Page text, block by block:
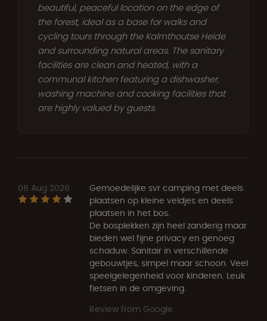
beautiful, peaceful location on the edge of
the forest, ideal as a base for walks and
cycling tours through the Kalmthoutse Heide
and surrounding natural areas. The sanitary
facilities are clean and heated, with a
communal kitchen featuring a dishwasher,
washing machine and cooking facilities that
are highly valued by guests.
08 Aug 2026
Gemoedelijke svr camping met deels
plaatsen op kleine veldjes en deels
plaatsen in het bos.
De bosplekken zijn heel zanderig maar
bieden wel fijne privacy en genoeg
schaduw. Sanitair in verschillende
gebouwtjes, simpel maar schoon. Veel
speelgelegenheid voor kinderen. Leuk
fietsen in de omgeving.
Review from Google